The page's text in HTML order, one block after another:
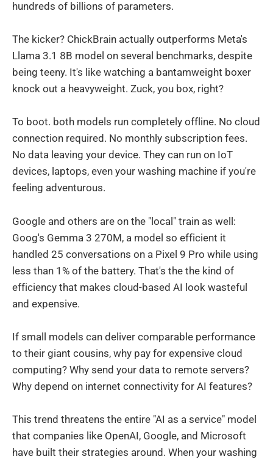
hundreds of billions of parameters.
The kicker? ChickBrain actually outperforms Meta's
Llama 3.1 8B model on several benchmarks, despite
being teeny. It's like watching a bantamweight boxer
knock out a heavyweight. Zuck, you box, right?
To boot. both models run completely offline. No cloud
connection required. No monthly subscription fees.
No data leaving your device. They can run on IoT
devices, laptops, even your washing machine if you're
feeling adventurous.
Google and others are on the "local" train as well:
Goog's Gemma 3 270M, a model so efficient it
handled 25 conversations on a Pixel 9 Pro while using
less than 1% of the battery. That's the the kind of
efficiency that makes cloud-based AI look wasteful
and expensive.
If small models can deliver comparable performance
to their giant cousins, why pay for expensive cloud
computing? Why send your data to remote servers?
Why depend on internet connectivity for AI features?
This trend threatens the entire "AI as a service" model
that companies like OpenAI, Google, and Microsoft
have built their strategies around. When your washing